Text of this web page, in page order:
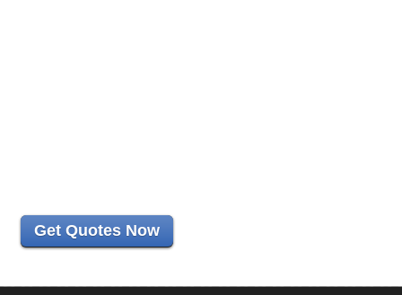
Get Quotes Now